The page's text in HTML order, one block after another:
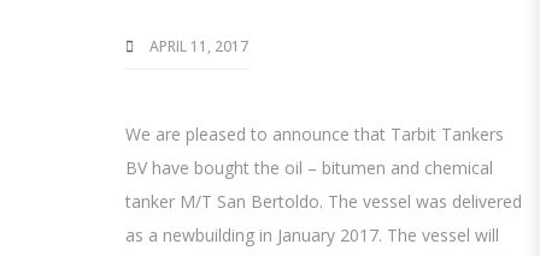
APRIL 11, 2017
We are pleased to announce that Tarbit Tankers
BV have bought the oil – bitumen and chemical
tanker M/T San Bertoldo. The vessel was delivered
as a newbuilding in January 2017. The vessel will